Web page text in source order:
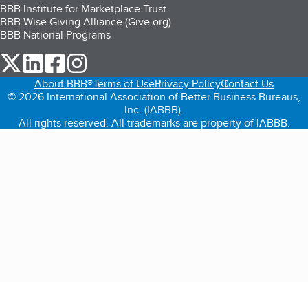
BBB Institute for Marketplace Trust
BBB Wise Giving Alliance (Give.org)
BBB National Programs
our Twitter (opens in a new tab)
our LinkedIn (opens in a new tab)
our Facebook (opens in a new tab)
About BBB®Terms of UsePrivacy PolicyContact Us
© 2026 International Association of Better Business Bureaus,
Inc. (IABBB).
All rights reserved. All trademarks are property of IABBB.